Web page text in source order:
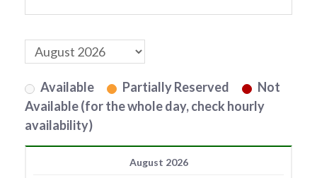
Available Partially Reserved
Not
Available (for the whole day, check hourly
availability)
August 2026